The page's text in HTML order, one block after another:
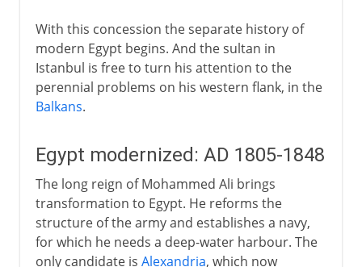
With this concession the separate history of
modern Egypt begins. And the sultan in
Istanbul is free to turn his attention to the
perennial problems on his western flank, in the
Balkans.
Egypt modernized: AD 1805-1848
The long reign of Mohammed Ali brings
transformation to Egypt. He reforms the
structure of the army and establishes a navy,
for which he needs a deep-water harbour. The
only candidate is Alexandria, which now